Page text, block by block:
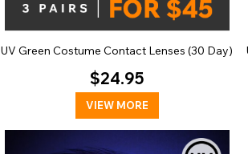
UV Green Costume Contact Lenses (30 Day)
$24.95
VIEW MORE